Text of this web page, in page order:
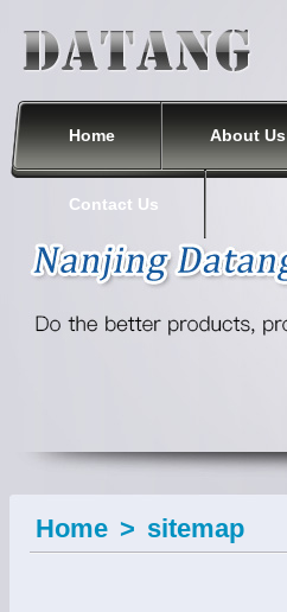
Home About Us
Contact Us
Home > sitemap